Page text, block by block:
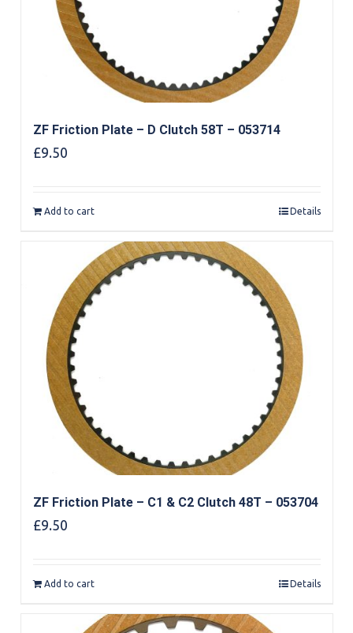
ZF Friction Plate – D Clutch 58T – 053714
£9.50
Add to cart Details
ZF Friction Plate – C1 & C2 Clutch 48T – 053704
£9.50
Add to cart Details